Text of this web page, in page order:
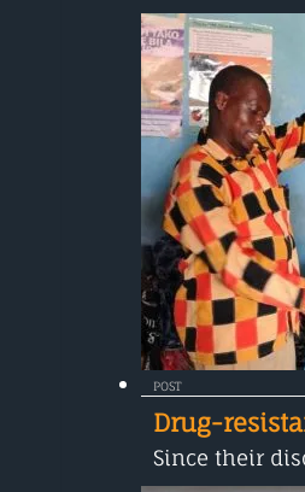
POST
Drug-
Since their